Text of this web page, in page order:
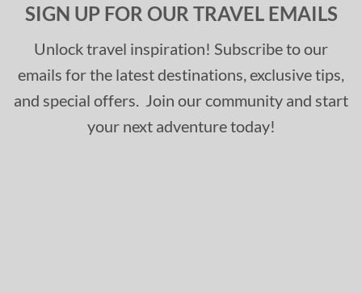
SIGN UP FOR OUR TRAVEL EMAILS
Unlock travel inspiration! Subscribe to our
emails for the latest destinations, exclusive tips,
and special offers. Join our community and start
your next adventure today!